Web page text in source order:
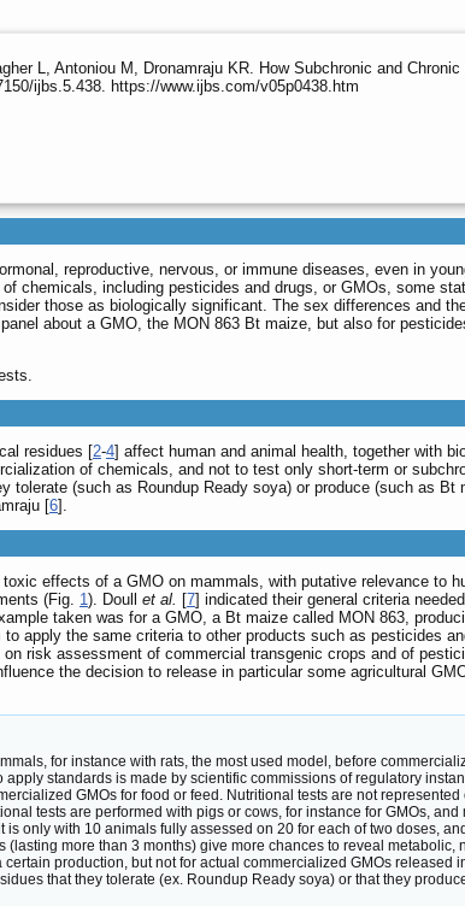
L, Antoniou M, Dronamraju KR. How Subchronic and
ijbs.5.438. https://www.ijbs.com/v05p0438.htm
reproductive, nervous, or immune diseases, even in
chemicals, including pesticides and drugs, or GMOs, some
those as biologically significant. The sex differences and
about a GMO, the MON 863 Bt maize, but also for
residues [2-4] affect human and animal health, together with
of chemicals, and not to test only short-term or
tolerate (such as Roundup Ready soya) or produce (such as
[6].
effects of a GMO on mammals, with putative relevance to
(Fig. 1). Doull et al. [7] indicated their general criteria
taken was for a GMO, a Bt maize called MON 863,
apply the same criteria to other products such as pesticides
risk assessment of commercial transgenic crops and of
the decision to release in particular some agricultural
for instance with rats, the most used model, before
standards is made by scientific commissions of regulatory
GMOs for food or feed. Nutritional tests are not
tests are performed with pigs or cows, for instance for GMOs,
only with 10 animals fully assessed on 20 for each of two doses,
more than 3 months) give more chances to reveal
production, but not for actual commercialized GMOs released
that they tolerate (ex. Roundup Ready soya) or that they